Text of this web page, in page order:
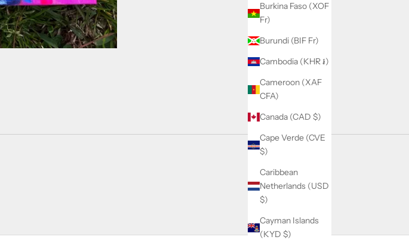
Burkina Faso (XOF
Fr)
Burundi (BIF Fr)
Cambodia (KHR ៛)
Cameroon (XAF
CFA)
Canada (CAD $)
Cape Verde (CVE
$)
Caribbean
Netherlands (USD
$)
Cayman Islands
(KYD $)